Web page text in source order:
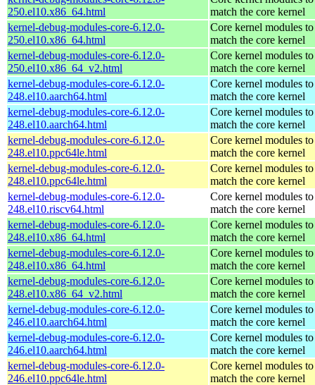
250.el10.x86_64.html
match the core kernel
kernel-debug-modules-core-6.12.0-
250.el10.x86_64.html
Core kernel modules to
match the core kernel
kernel-debug-modules-core-6.12.0-
250.el10.x86_64_v2.html
Core kernel modules to
match the core kernel
kernel-debug-modules-core-6.12.0-
248.el10.aarch64.html
Core kernel modules to
match the core kernel
kernel-debug-modules-core-6.12.0-
248.el10.aarch64.html
Core kernel modules to
match the core kernel
kernel-debug-modules-core-6.12.0-
248.el10.ppc64le.html
Core kernel modules to
match the core kernel
kernel-debug-modules-core-6.12.0-
248.el10.ppc64le.html
Core kernel modules to
match the core kernel
kernel-debug-modules-core-6.12.0-
248.el10.riscv64.html
Core kernel modules to
match the core kernel
kernel-debug-modules-core-6.12.0-
248.el10.x86_64.html
Core kernel modules to
match the core kernel
kernel-debug-modules-core-6.12.0-
248.el10.x86_64.html
Core kernel modules to
match the core kernel
kernel-debug-modules-core-6.12.0-
248.el10.x86_64_v2.html
Core kernel modules to
match the core kernel
kernel-debug-modules-core-6.12.0-
246.el10.aarch64.html
Core kernel modules to
match the core kernel
kernel-debug-modules-core-6.12.0-
246.el10.aarch64.html
Core kernel modules to
match the core kernel
kernel-debug-modules-core-6.12.0-
246.el10.ppc64le.html
Core kernel modules to
match the core kernel